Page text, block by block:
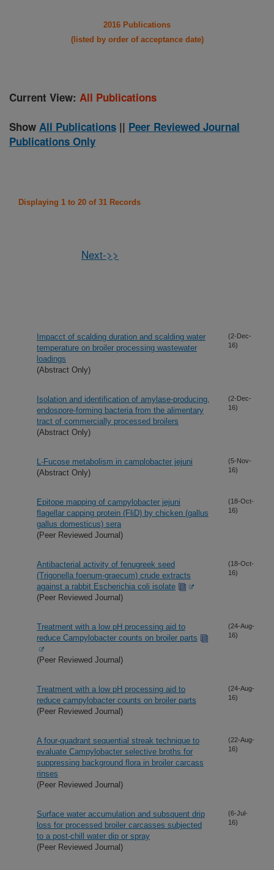
2016 Publications
(listed by order of acceptance date)
Current View: All Publications
Show All Publications || Peer Reviewed Journal
Publications Only
Displaying 1 to 20 of 31 Records
Next->>
Impacct of scalding duration and scalding water
temperature on broiler processing wastewater
loadings
(Abstract Only)
(2-Dec-
16)
Isolation and identification of amylase-producing,
endospore-forming bacteria from the alimentary
tract of commercially processed broilers
(Abstract Only)
(2-Dec-
16)
L-Fucose metabolism in camplobacter jejuni
(Abstract Only)
(5-Nov-
16)
Epitope mapping of campylobacter jejuni
flagellar capping protein (FliD) by chicken (gallus
gallus domesticus) sera
(Peer Reviewed Journal)
(18-Oct-
16)
Antibacterial activity of fenugreek seed
(Trigonella foenum-graecum) crude extracts
against a rabbit Escherichia coli isolate
(Peer Reviewed Journal)
(18-Oct-
16)
Treatment with a low pH processing aid to
reduce Campylobacter counts on broiler parts
(Peer Reviewed Journal)
(24-Aug-
16)
Treatment with a low pH processing aid to
reduce campylobacter counts on broiler parts
(Peer Reviewed Journal)
(24-Aug-
16)
A four-quadrant sequential streak technique to
evaluate Campylobacter selective broths for
suppressing background flora in broiler carcass
rinses
(Peer Reviewed Journal)
(22-Aug-
16)
Surface water accumulation and subsquent drip
loss for processed broiler carcasses subjected
to a post-chill water dip or spray
(Peer Reviewed Journal)
(6-Jul-
16)